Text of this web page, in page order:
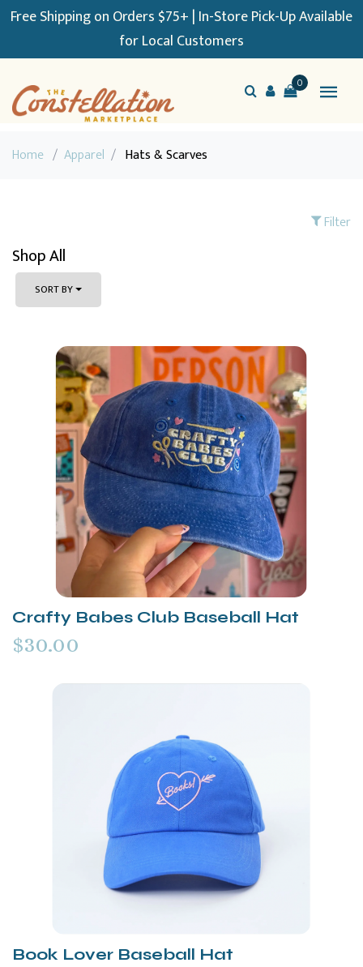
Free Shipping on Orders $75+ | In-Store Pick-Up Available
for Local Customers
0
Home / Apparel / Hats & Scarves
Filter
Shop All
SORT BY
Crafty Babes Club Baseball Hat
$30.00
Book Lover Baseball Hat